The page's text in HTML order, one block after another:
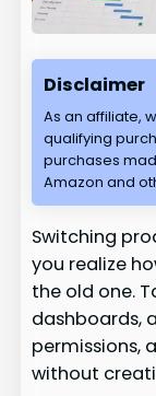
Disclaimer
As an affiliate,
qualifying
purchases
Amazon and
Switching
you realize
the old one.
dashboards,
permissions,
without